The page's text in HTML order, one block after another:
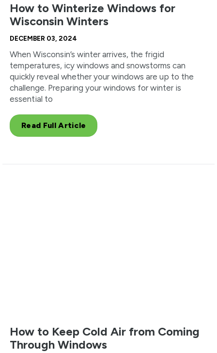
How to Winterize Windows for
Wisconsin Winters
DECEMBER 03, 2024
When Wisconsin’s winter arrives, the frigid
temperatures, icy windows and snowstorms can
quickly reveal whether your windows are up to the
challenge. Preparing your windows for winter is
essential to
Read Full Article
How to Keep Cold Air from Coming
Through Windows